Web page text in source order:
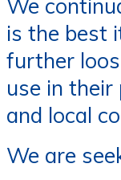
is the best
further
use in
and local
We are